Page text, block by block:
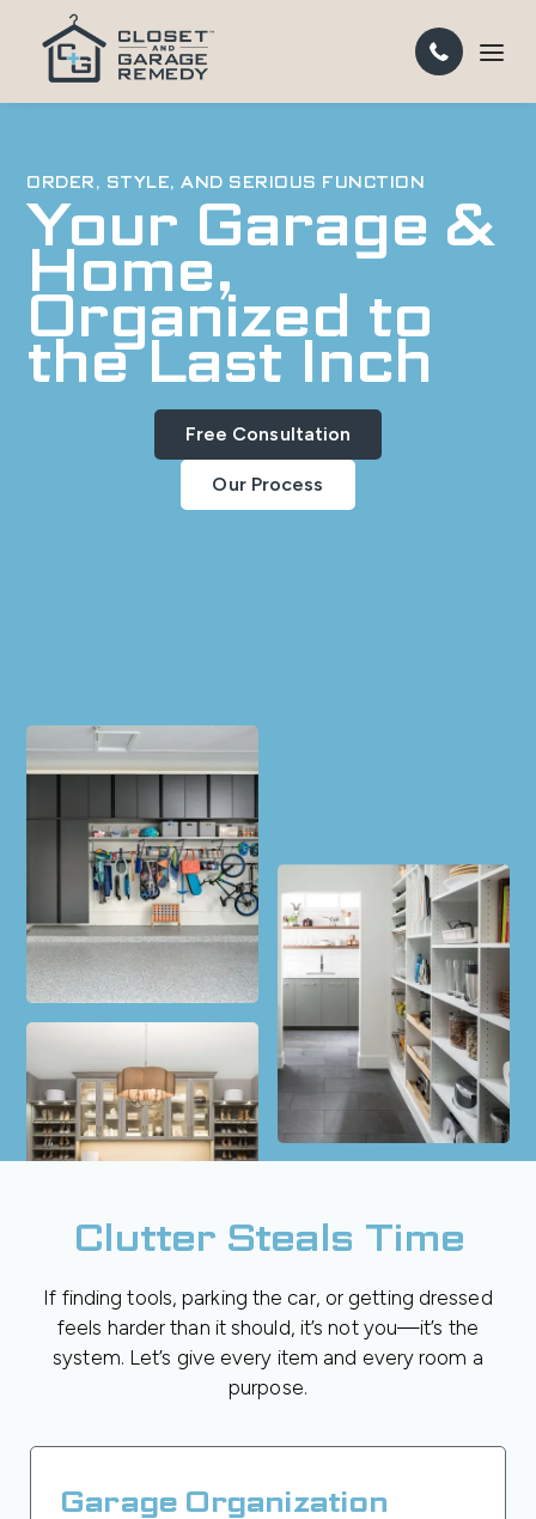
ORDER, STYLE, AND SERIOUS FUNCTION
Your Garage &
Home,
Organized to
the Last Inch
Free Consultation
Our Process
Clutter Steals Time
If finding tools, parking the car, or getting dressed
feels harder than it should, it’s not you—it’s the
system. Let’s give every item and every room a
purpose.
Garage Organization